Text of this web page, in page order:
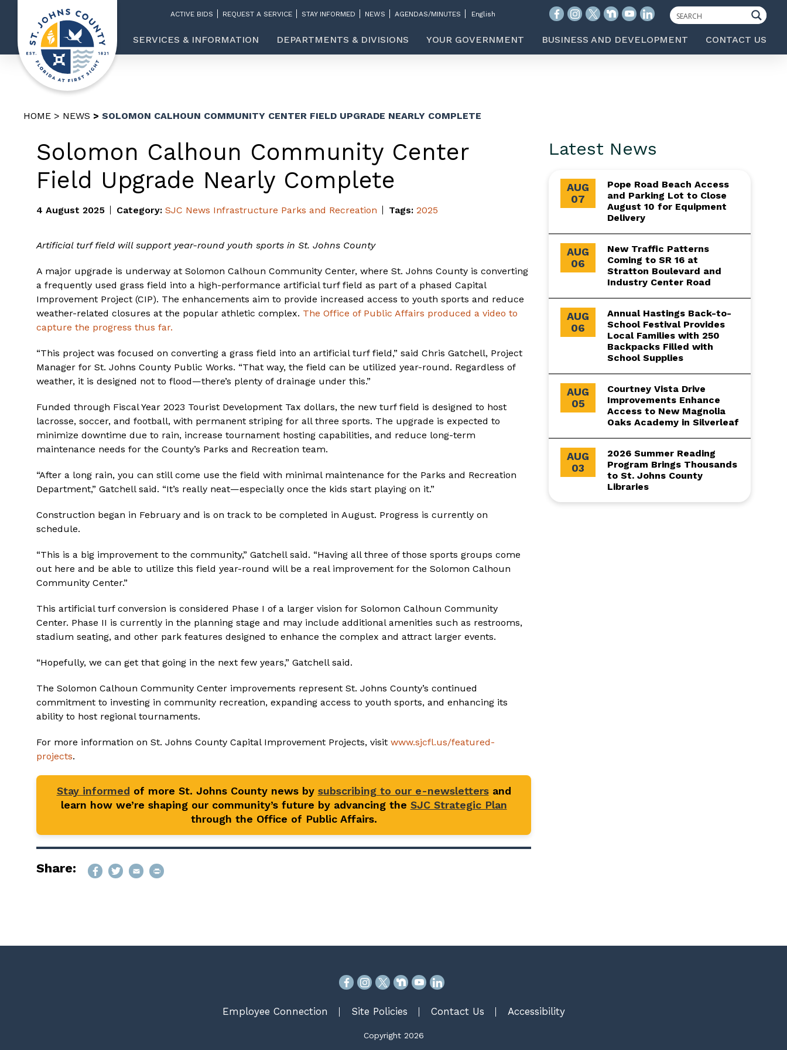
ACTIVE BIDS REQUEST A SERVICE STAY INFORMED NEWS AGENDAS/MINUTES
SERVICES & INFORMATION DEPARTMENTS & DIVISIONS YOUR GOVERNMENT BUSINESS AND DEVELOPMENT CONTACT US
HOME NEWS SOLOMON CALHOUN COMMUNITY CENTER FIELD UPGRADE NEARLY COMPLETE
Solomon Calhoun Community Center
Field Upgrade Nearly Complete
4 August 2025 Category: SJC News Infrastructure Parks and Recreation Tags: 2025
Artificial turf field will support year-round youth sports in St. Johns County
A major upgrade is underway at Solomon Calhoun Community Center, where St. Johns County is converting
a frequently used grass field into a high-performance artificial turf field as part of a phased Capital
Improvement Project (CIP). The enhancements aim to provide increased access to youth sports and reduce
weather-related closures at the popular athletic complex. The Office of Public Affairs produced a video to
capture the progress thus far.
“This project was focused on converting a grass field into an artificial turf field,” said Chris Gatchell, Project
Manager for St. Johns County Public Works. “That way, the field can be utilized year-round. Regardless of
weather, it is designed not to flood—there’s plenty of drainage under this.”
Funded through Fiscal Year 2023 Tourist Development Tax dollars, the new turf field is designed to host
lacrosse, soccer, and football, with permanent striping for all three sports. The upgrade is expected to
minimize downtime due to rain, increase tournament hosting capabilities, and reduce long-term
maintenance needs for the County’s Parks and Recreation team.
“After a long rain, you can still come use the field with minimal maintenance for the Parks and Recreation
Department,” Gatchell said. “It’s really neat—especially once the kids start playing on it.”
Construction began in February and is on track to be completed in August. Progress is currently on
schedule.
“This is a big improvement to the community,” Gatchell said. “Having all three of those sports groups come
out here and be able to utilize this field year-round will be a real improvement for the Solomon Calhoun
Community Center.”
This artificial turf conversion is considered Phase I of a larger vision for Solomon Calhoun Community
Center. Phase II is currently in the planning stage and may include additional amenities such as restrooms,
stadium seating, and other park features designed to enhance the complex and attract larger events.
“Hopefully, we can get that going in the next few years,” Gatchell said.
The Solomon Calhoun Community Center improvements represent St. Johns County’s continued
commitment to investing in community recreation, expanding access to youth sports, and enhancing its
ability to host regional tournaments.
For more information on St. Johns County Capital Improvement Projects, visit www.sjcfl.us/featured-
projects.
Stay informed of more St. Johns County news by subscribing to our e-newslettersand
learn how we’re shaping our community’s future by advancing the SJC Strategic Plan
through the Office of Public Affairs.
Share:
Latest News
AUG
07
Pope Road Beach Access
and Parking Lot to Close
August 10 for Equipment
Delivery
AUG
06
New Traffic Patterns
Coming to SR 16 at
Stratton Boulevard and
Industry Center Road
AUG
06
Annual Hastings Back-to-
School Festival Provides
Local Families with 250
Backpacks Filled with
School Supplies
AUG
05
Courtney Vista Drive
Improvements Enhance
Access to New Magnolia
Oaks Academy in Silverleaf
AUG
03
2026 Summer Reading
Program Brings Thousands
to St. Johns County
Libraries
Employee Connection Site Policies Contact Us Accessibility
Copyright 2026